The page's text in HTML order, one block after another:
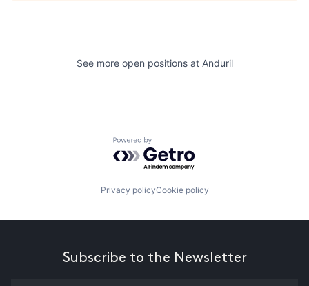
See more open positions at Anduril
Powered by Getro.com
Privacy policyCookie policy
Subscribe to the Newsletter